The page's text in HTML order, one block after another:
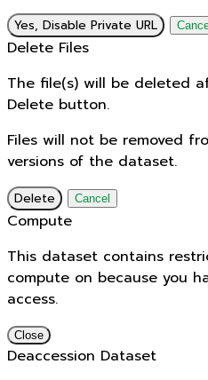
Yes, Disable Private URL
Delete Files
The file(s) will be deleted
Delete button.
Files will not be removed
versions of the dataset.
Delete Cancel
Compute
This dataset contains
compute on because you
access.
Close
Deaccession Dataset